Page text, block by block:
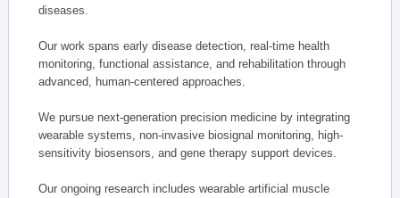
diseases.
Our work spans early disease detection, real-time health
monitoring, functional assistance, and rehabilitation through
advanced, human-centered approaches.
We pursue next-generation precision medicine by integrating
wearable systems, non-invasive biosignal monitoring, high-
sensitivity biosensors, and gene therapy support devices.
Our ongoing research includes wearable artificial muscle